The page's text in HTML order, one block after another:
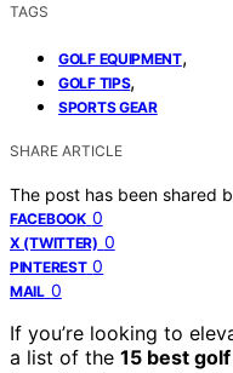
TAGS
GOLF EQUIPMENT,
GOLF TIPS,
SPORTS GEAR
SHARE ARTICLE
The post has been shared
FACEBOOK 0
X (TWITTER) 0
PINTEREST 0
MAIL 0
If you’re looking to
a list of the 15 best